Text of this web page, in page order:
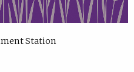
Station